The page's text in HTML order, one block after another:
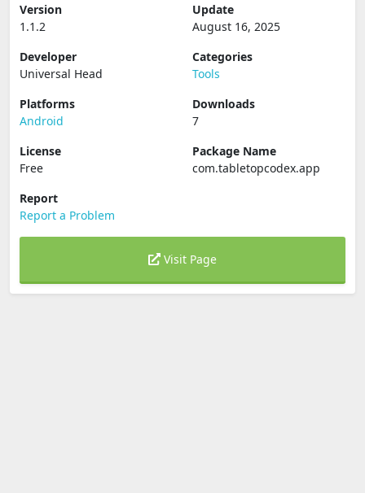
Version
1.1.2
Update
August 16, 2025
Developer
Universal Head
Categories
Tools
Platforms
Android
Downloads
7
License
Free
Package Name
com.tabletopcodex.app
Report
Report a Problem
Visit Page